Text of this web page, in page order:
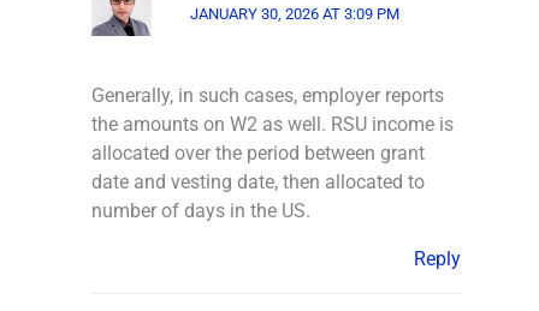
JANUARY 30, 2026 AT 3:09 PM
Generally, in such cases, employer reports
the amounts on W2 as well. RSU income is
allocated over the period between grant
date and vesting date, then allocated to
number of days in the US.
Reply